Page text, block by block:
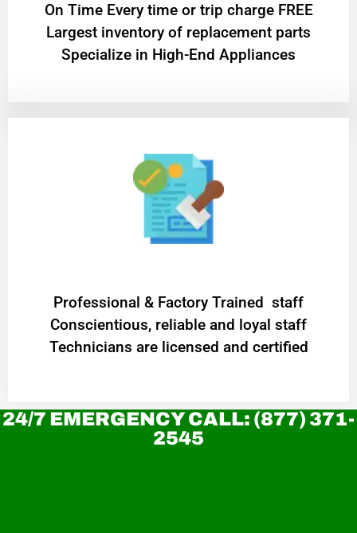
On Time Every time or trip charge FREE
Largest inventory of replacement parts
Specialize in High-End Appliances
Professional & Factory Trained staff
Conscientious, reliable and loyal staff
Technicians are licensed and certified
24/7 EMERGENCY CALL: (877) 371-
2545